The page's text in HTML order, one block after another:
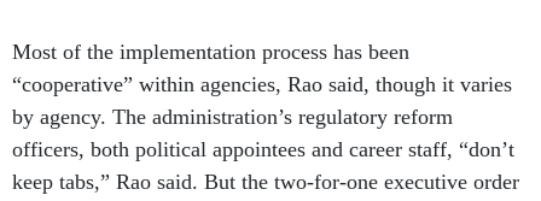
Most of the implementation process has been
“cooperative” within agencies, Rao said, though it varies
by agency. The administration’s regulatory reform
officers, both political appointees and career staff, “don’t
keep tabs,” Rao said. But the two-for-one executive order